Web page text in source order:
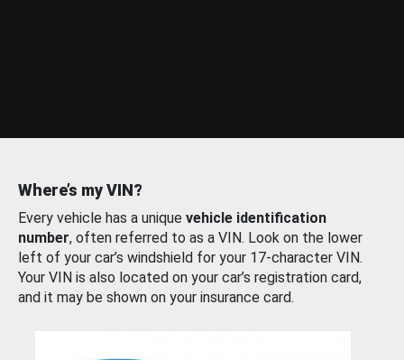
Where’s my VIN?
Every vehicle has a unique vehicle identification
number, often referred to as a VIN. Look on the lower
left of your car’s windshield for your 17-character VIN.
Your VIN is also located on your car’s registration card,
and it may be shown on your insurance card.